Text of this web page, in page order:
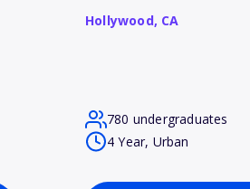
Hollywood, CA
780 undergraduates
4 Year, Urban